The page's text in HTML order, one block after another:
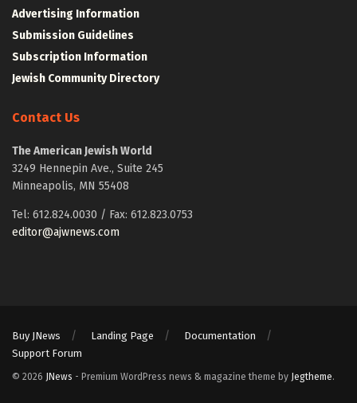
Advertising Information
Submission Guidelines
Subscription Information
Jewish Community Directory
Contact Us
The American Jewish World
3249 Hennepin Ave., Suite 245
Minneapolis, MN 55408
Tel: 612.824.0030 / Fax: 612.823.0753
editor@ajwnews.com
Buy JNews Landing Page
Documentation
Support Forum
© 2026 JNews - Premium WordPress news & magazine theme by Jegtheme.